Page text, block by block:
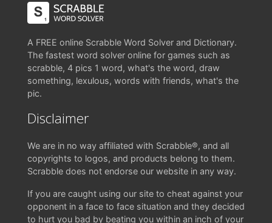
A FREE online Scrabble Word Solver and Dictionary.
The fastest word solver online for games such as
scrabble, 4 pics 1 word, what's the word, draw
something, lexulous, words with friends, what's the
pic.
Disclaimer
We are in no way affiliated with Scrabble®, and all
copyrights to logos, and products belong to them.
Scrabble does not endorse our website in any way.
If you are caught using our site to cheat against your
opponent in a face to face situation and they decided
to hurt you bad by beating you within an inch of your